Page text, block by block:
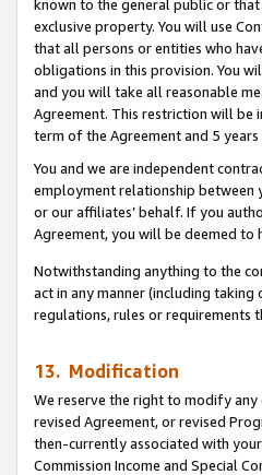
known to the general public or
exclusive property. You will use
that all persons or entities who
obligations in this provision. You
and you will take all reasonable
Agreement. This restriction will
term of the Agreement and 5
You and we are independent
employment relationship between
or our affiliates’ behalf. If you
Agreement, you will be deemed to
Notwithstanding anything to the
act in any manner (including
regulations, rules or requirements
13. Modification
We reserve the right to modify
revised Agreement, or revised
then-currently associated with
Commission Income and Special